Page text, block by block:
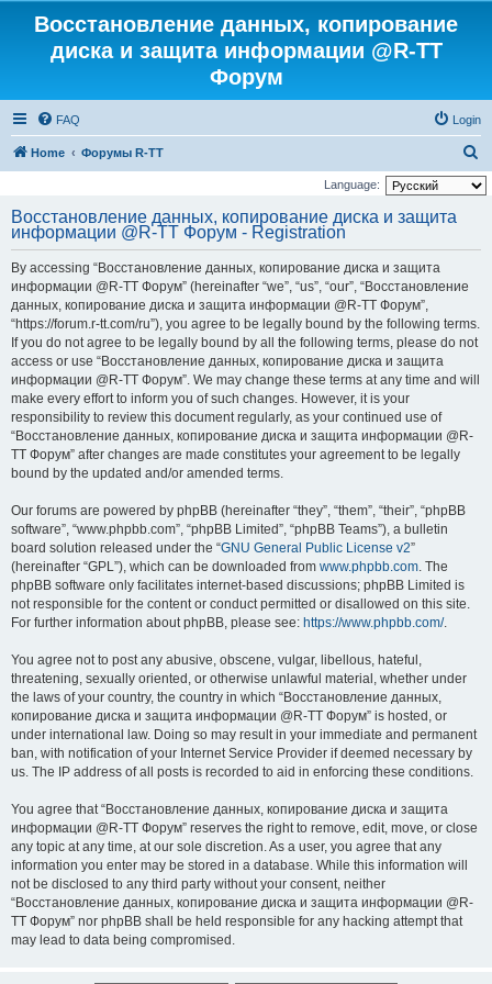
Восстановление данных, копирование
диска и защита информации @R-TT
Форум
FAQ Login
Home Форумы R-TT
e
Language:
Восстановление данных, копирование диска и защита
информации @R-TT Форум - Registration
By accessing “Восстановление данных, копирование диска и защита
информации @R-TT Форум” (hereinafter “we”, “us”, “our”, “Восстановление
данных, копирование диска и защита информации @R-TT Форум”,
“https://forum.r-tt.com/ru”), you agree to be legally bound by the following terms.
If you do not agree to be legally bound by all the following terms, please do not
access or use “Восстановление данных, копирование диска и защита
информации @R-TT Форум”. We may change these terms at any time and will
make every effort to inform you of such changes. However, it is your
responsibility to review this document regularly, as your continued use of
“Восстановление данных, копирование диска и защита информации @R-
TT Форум” after changes are made constitutes your agreement to be legally
bound by the updated and/or amended terms.
Our forums are powered by phpBB (hereinafter “they”, “them”, “their”, “phpBB
software”, “www.phpbb.com”, “phpBB Limited”, “phpBB Teams”), a bulletin
board solution released under the “GNU General Public License v2”
(hereinafter “GPL”), which can be downloaded from www.phpbb.com. The
phpBB software only facilitates internet-based discussions; phpBB Limited is
not responsible for the content or conduct permitted or disallowed on this site.
For further information about phpBB, please see: https://www.phpbb.com/.
You agree not to post any abusive, obscene, vulgar, libellous, hateful,
threatening, sexually oriented, or otherwise unlawful material, whether under
the laws of your country, the country in which “Восстановление данных,
копирование диска и защита информации @R-TT Форум” is hosted, or
under international law. Doing so may result in your immediate and permanent
ban, with notification of your Internet Service Provider if deemed necessary by
us. The IP address of all posts is recorded to aid in enforcing these conditions.
You agree that “Восстановление данных, копирование диска и защита
информации @R-TT Форум” reserves the right to remove, edit, move, or close
any topic at any time, at our sole discretion. As a user, you agree that any
information you enter may be stored in a database. While this information will
not be disclosed to any third party without your consent, neither
“Восстановление данных, копирование диска и защита информации @R-
TT Форум” nor phpBB shall be held responsible for any hacking attempt that
may lead to data being compromised.